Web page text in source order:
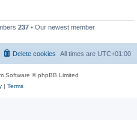
237 • Our newest member
All times are UTC+01:00
Delete cookies
Software © phpBB Limited
| Terms